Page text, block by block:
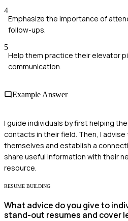
4
Emphasize the importance of
follow-ups.
5
Help them practice their elevator
communication.
Example Answer
I guide individuals by first helping
contacts in their field. Then, I
themselves and establish a
share useful information with their
resource.
RESUME BUILDING
What advice do you give to
stand-out resumes and cover